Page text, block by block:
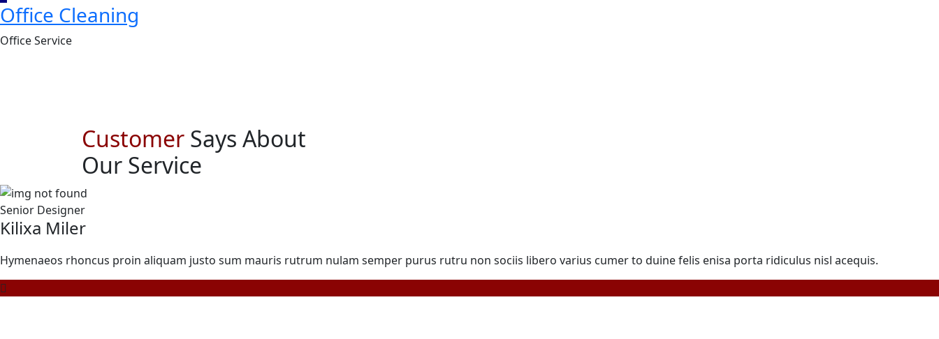
Office Cleaning
Office Service
Customer Says About
Our Service
Senior Designer
Kilixa Miler
Hymenaeos rhoncus proin aliquam justo sum mauris rutrum nulam semper purus rutru non sociis libero varius cumer to duine felis enisa porta ridiculus nisl acequis.